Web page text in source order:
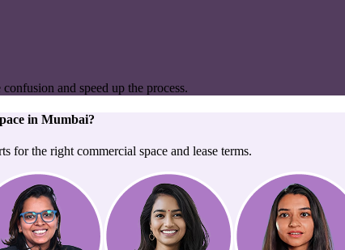
and speed up the process.
in Mumbai?
for the right commercial space and lease terms.